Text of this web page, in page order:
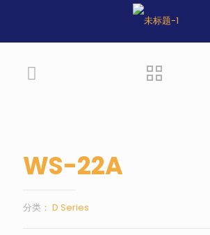
WS-22A
分类： D Series